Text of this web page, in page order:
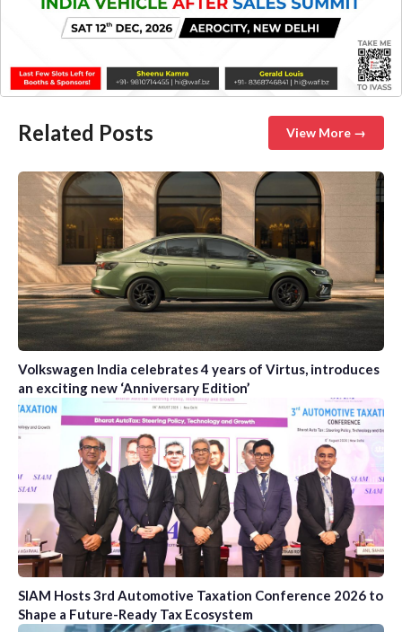
Related Posts View More →
Volkswagen India celebrates 4 years of Virtus, introduces
an exciting new ‘Anniversary Edition’
SIAM Hosts 3rd Automotive Taxation Conference 2026 to
Shape a Future-Ready Tax Ecosystem